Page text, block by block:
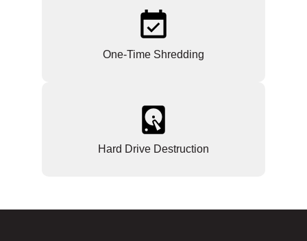
One-Time Shredding
Hard Drive Destruction